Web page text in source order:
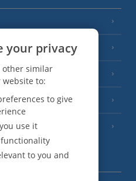
your privacy
other similar
to:
to give
use it
to you and